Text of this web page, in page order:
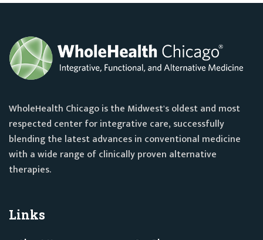
WholeHealth Chicago is the Midwest's oldest and most
respected center for integrative care, successfully
blending the latest advances in conventional medicine
with a wide range of clinically proven alternative
therapies.
Links